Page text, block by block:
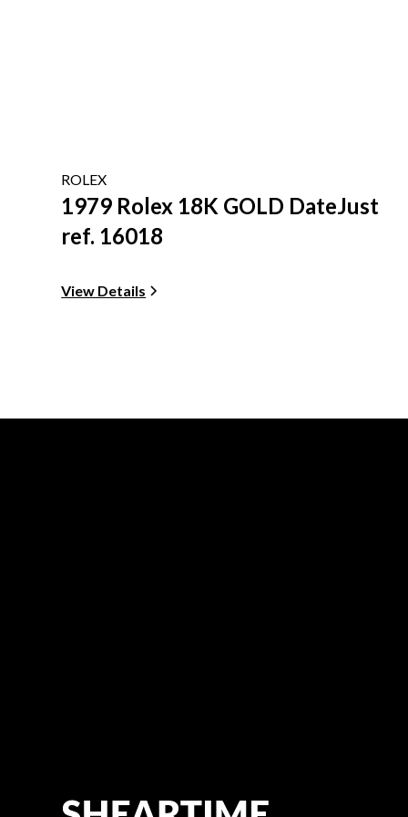
ROLEX
1979 Rolex 18K GOLD DateJust
ref. 16018
View Details